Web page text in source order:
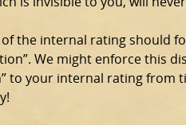
the internal rating should
We might enforce this
to your internal rating from